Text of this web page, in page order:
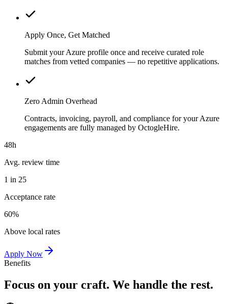
Apply Once, Get Matched
Submit your Azure profile once and receive curated role
matches from vetted companies — no repetitive applications.
Zero Admin Overhead
Contracts, invoicing, payroll, and compliance for your Azure
engagements are fully managed by OctogleHire.
48h
Avg. review time
1 in 25
Acceptance rate
60%
Above local rates
Apply Now
Benefits
Focus on your craft. We handle the rest.